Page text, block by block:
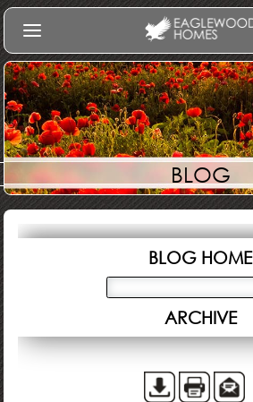
Find Your Home
Communities
Build
Gallery
About Us
Log In
BLOG
BLOG HOME
ARCHIVE